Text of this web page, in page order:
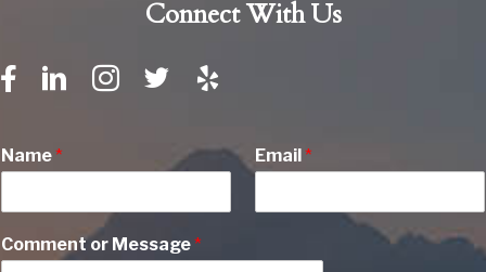
Connect With Us
Name* Email*
Comment or Message*